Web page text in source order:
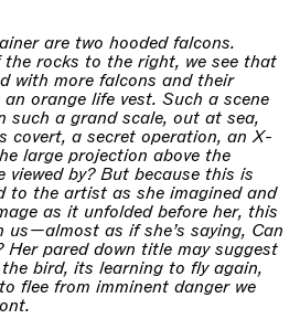
are two hooded falcons.
rocks to the right, we see that
with more falcons and their
orange life vest. Such a scene
such a grand scale, out at sea,
covert, a secret operation, an X-
large projection above the
by? But because this is
to the artist as she imagined and
as it unfolded before her, this
us—almost as if she’s saying, Can
Her pared down title may suggest
bird, its learning to fly again,
flee from imminent danger we